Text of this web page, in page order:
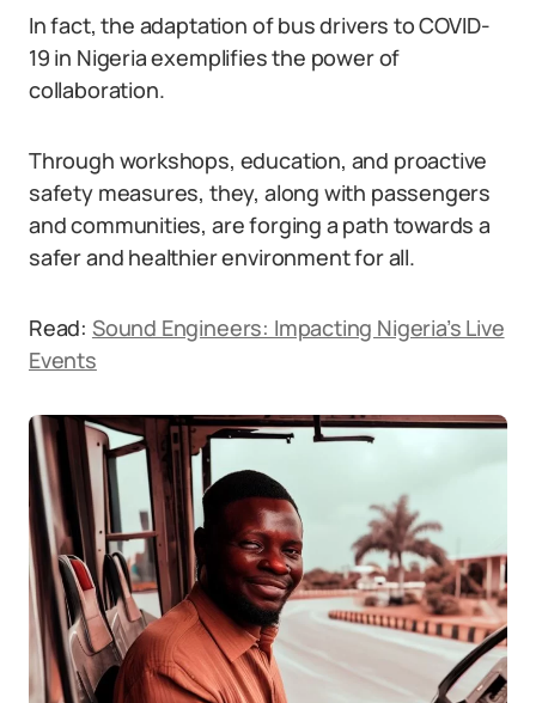
In fact, the adaptation of bus drivers to COVID-
19 in Nigeria exemplifies the power of
collaboration.
Through workshops, education, and proactive
safety measures, they, along with passengers
and communities, are forging a path towards a
safer and healthier environment for all.
Read: Sound Engineers: Impacting Nigeria’s Live
Events